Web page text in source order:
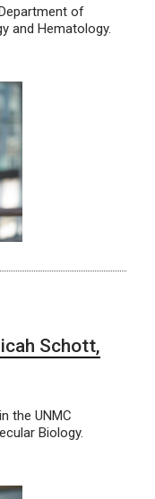
of
and Hematology.
Schott,
the UNMC
Biology.